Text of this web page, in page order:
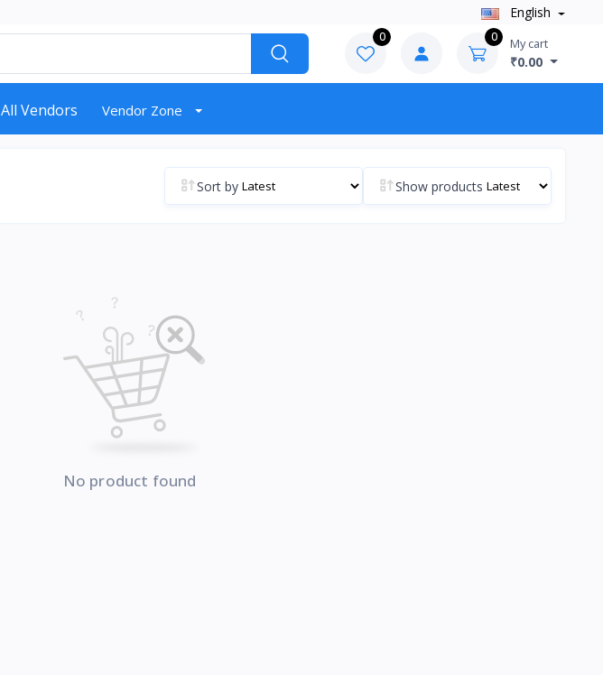
English
0 0 My cart
₹0.00
All Vendors Vendor Zone
Sort by Show products
No product found